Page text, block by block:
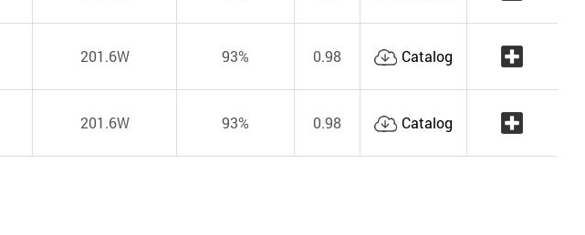
201.6W 93% 0.98 Catalog
201.6W 93% 0.98 Catalog